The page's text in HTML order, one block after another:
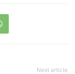
Next article